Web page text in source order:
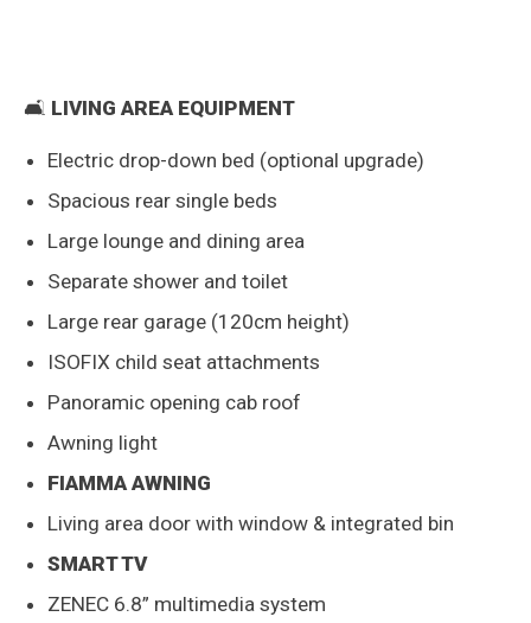
🛋️ LIVING AREA EQUIPMENT
Electric drop-down bed (optional upgrade)
Spacious rear single beds
Large lounge and dining area
Separate shower and toilet
Large rear garage (120cm height)
ISOFIX child seat attachments
Panoramic opening cab roof
Awning light
FIAMMA AWNING
Living area door with window & integrated bin
SMART TV
ZENEC 6.8” multimedia system